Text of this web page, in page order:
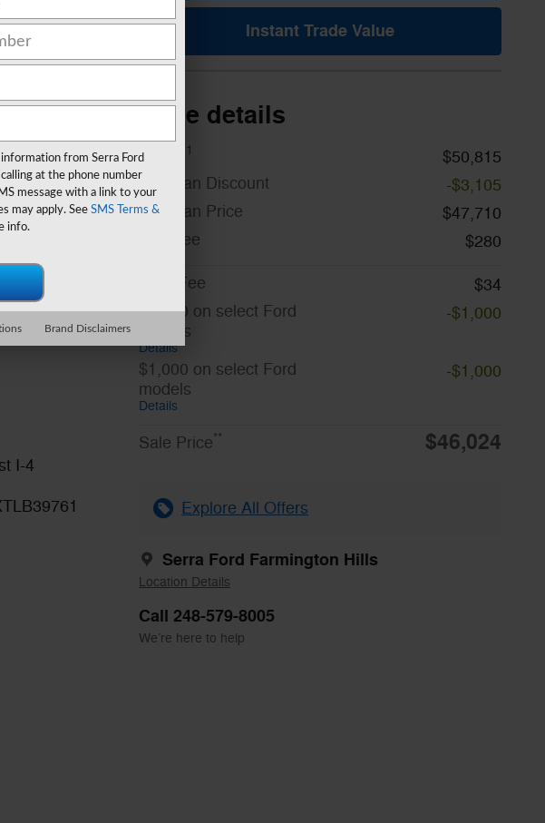
Instant Trade Value
Price details
MSRP 1
$50,815
A/Z Plan Discount
-$3,105
A/Z Plan Price
$47,710
Doc Fee
$280
CVR Fee
$34
$1,000 on select Ford
models
Details
-$1,000
$1,000 on select Ford
models
Details
-$1,000
Sale Price** $46,024
Explore All Offers
Serra Ford Farmington Hills
Location Details
Call 248-579-8005
We’re here to help
I-4
from Serra Ford
at the phone number
message with a link to your
may apply. See SMS Terms &
info.
Brand Disclaimers